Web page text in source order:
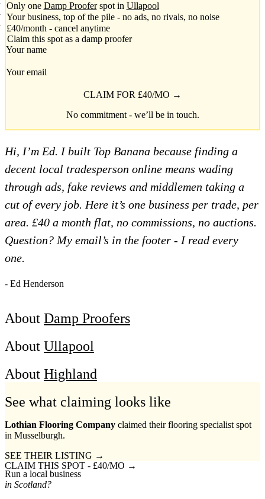
Only one Damp Prooferspot in Ullapool
Your business, top of the pile - no ads, no rivals, no noise
£40/month - cancel anytime
Claim this spot as a damp proofer
Your name
Your email
CLAIM FOR £40/MO →
No commitment - we’ll be in touch.
Hi, I’m Ed. I built Top Banana because finding a
decent local tradesperson online means wading
through ads, fake reviews and middlemen taking a
cut of every job. Here it’s one business per trade, per
area. £40 a month flat, no commissions, no auctions.
Question? My email’s in the footer - I read every
one.
- Ed Henderson
About Damp Proofers
About Ullapool
About Highland
See what claiming looks like
Lothian Flooring Company claimed their flooring specialist spot
in Musselburgh.
SEE THEIR LISTING →
CLAIM THIS SPOT - £40/MO →
Run a local business
in Scotland?